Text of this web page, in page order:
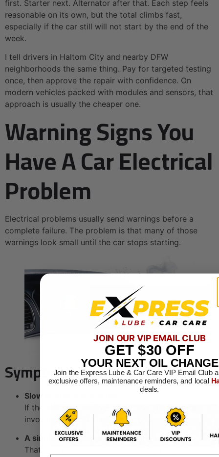
first. Starter next. Alternator after that. Each step feels
reasonable on its own, but the total climbs fast,
especially if the car still will not start by the end of the
week.
I tell drivers in Haltom City and nearby DFW
neighborhoods the same thing. Pay for targeted testing
once, then approve the repair with confidence. On
modern vehicles packed with modules and sensors, that
approach is usually the cheaper one.
Warning Signs You
Have A Car Electrical
Problem
Electrical problems usually send warnings before a
complete failure. The problem is that many of those
warnings look small until the car stops starting.
Symptoms You Shouldn't Ignore
Slow cranking at startup
If the engine turns over sluggishly, the issue may
involve the battery, starter, or cable connections.
A single click or repeated clicking
That often points to low available power, a weak
JOIN OUR VIP EMAIL CLUB
GET $30 OFF
YOUR NEXT OIL CHANGE
Join the Express Lube & Car Care VIP Email Club
exclusive offers, maintenance reminders, and local
deals.